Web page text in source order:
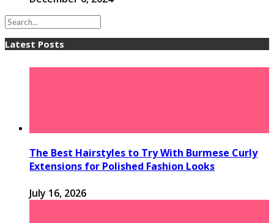
Latest Posts
The Best Hairstyles to Try With Burmese Curly
Extensions for Polished Fashion Looks
July 16, 2026